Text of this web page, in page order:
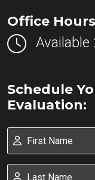
Office
Available
Schedule
Evaluation: